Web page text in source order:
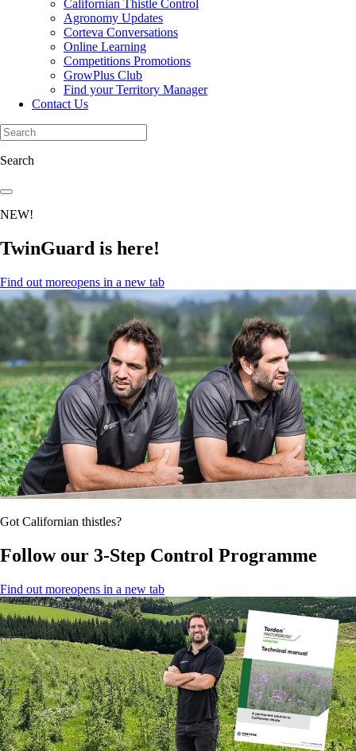
Californian Thistle Control
Agronomy Updates
Corteva Conversations
Online Learning
Competitions Promotions
GrowPlus Club
Find your Territory Manager
Contact Us
Search
NEW!
TwinGuard is here!
Find out moreopens in a new tab
Got Californian thistles?
Follow our 3-Step Control Programme
Find out moreopens in a new tab